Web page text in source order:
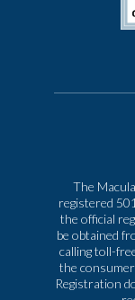
The
registered
the official
be obtained
calling toll-
the
Registration